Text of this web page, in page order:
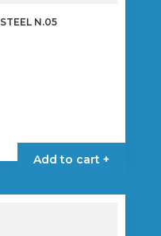
N.05
Add to cart +